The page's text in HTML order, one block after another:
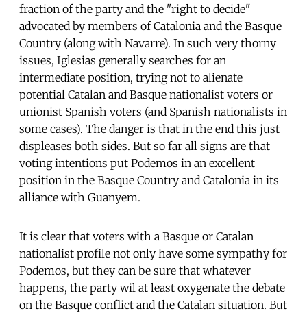
fraction of the party and the "right to decide"
advocated by members of Catalonia and the Basque
Country (along with Navarre). In such very thorny
issues, Iglesias generally searches for an
intermediate position, trying not to alienate
potential Catalan and Basque nationalist voters or
unionist Spanish voters (and Spanish nationalists in
some cases). The danger is that in the end this just
displeases both sides. But so far all signs are that
voting intentions put Podemos in an excellent
position in the Basque Country and Catalonia in its
alliance with Guanyem.
It is clear that voters with a Basque or Catalan
nationalist profile not only have some sympathy for
Podemos, but they can be sure that whatever
happens, the party wil at least oxygenate the debate
on the Basque conflict and the Catalan situation. But